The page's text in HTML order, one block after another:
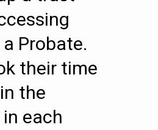
Probate.
their time
the
each